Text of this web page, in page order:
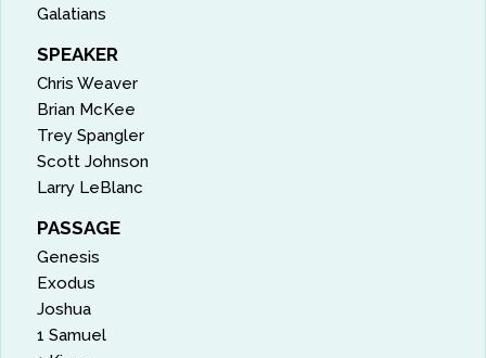
Galatians
SPEAKER
Chris Weaver
Brian McKee
Trey Spangler
Scott Johnson
Larry LeBlanc
PASSAGE
Genesis
Exodus
Joshua
1 Samuel